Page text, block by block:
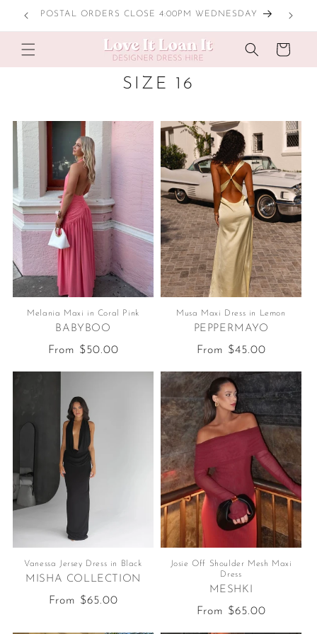
Skip to
content
POSTAL ORDERS CLOSE 4:00PM WEDNESDAY
Cart
C
L
I
O
:
SIZE 16
Melania Maxi in Coral Pink
BABYBOO
Regular
From $50.00
Musa Maxi Dress in Lemon
PEPPERMAYO
Regular
From $45.00
Vanessa Jersey Dress in Black
MISHA COLLECTION
Regular
From $65.00
Josie Off Shoulder Mesh Maxi
Dress
MESHKI
Regular
From $65.00